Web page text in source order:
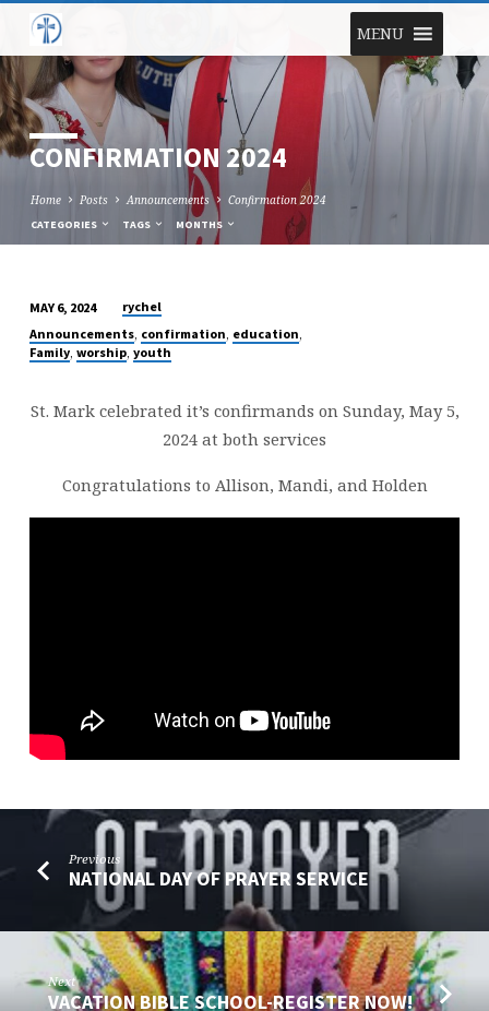
MENU
CONFIRMATION 2024
Home Posts Announcements Confirmation 2024
CATEGORIES TAGS MONTHS
CONFIRMATION
2024
MAY 6, 2024
rychel
Announcements, confirmation, education,
Family, worship, youth
St. Mark celebrated it’s confirmands on Sunday, May 5,
2024 at both services
Congratulations to Allison, Mandi, and Holden
Previous
NATIONAL DAY OF PRAYER SERVICE
Next
VACATION BIBLE SCHOOL-REGISTER NOW!